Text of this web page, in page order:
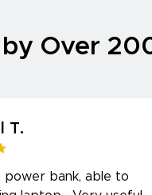
Over
T.
bank, able to